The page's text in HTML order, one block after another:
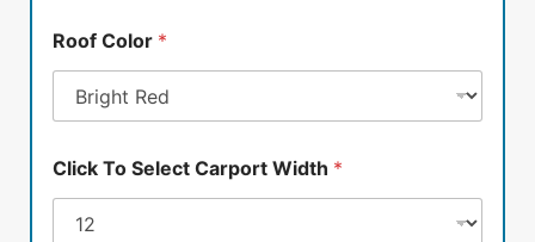
Roof Color *
Click To Select Carport Width *